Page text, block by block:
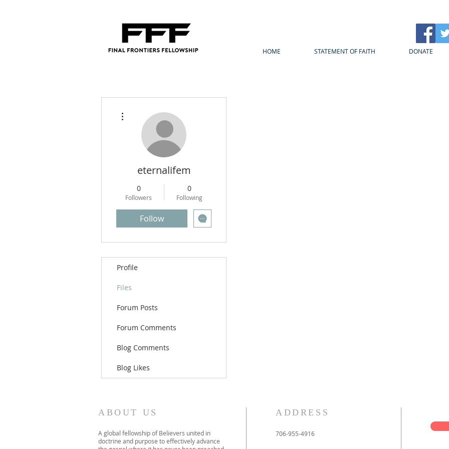
HOME STATEMENT OF FAITH DONATE
eternalifem
0
Followers
0
Following
Follow
Profile
Files
Forum Posts
Forum Comments
Blog Comments
Blog Likes
ABOUT US
A global fellowship of Believers united in
doctrine and purpose to effectively advance
ADDRESS
706-955-4916